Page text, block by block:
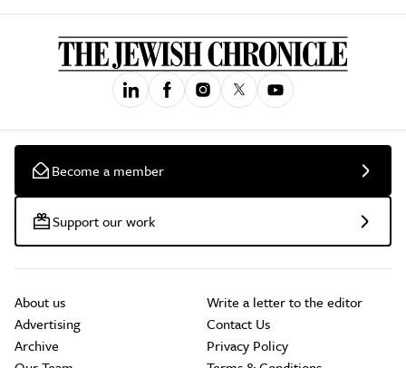
Become a member
Support our work
About us
Advertising
Archive
Write a letter to the editor
Contact Us
Privacy Policy